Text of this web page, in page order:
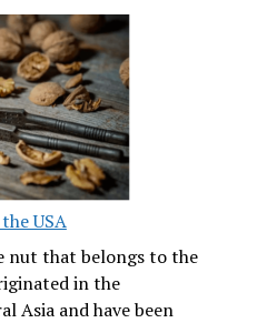
USA
nut that belongs to the
in the
Asia and have been